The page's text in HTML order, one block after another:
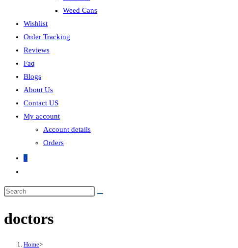
Weed Cans
Wishlist
Order Tracking
Reviews
Faq
Blogs
About Us
Contact US
My account
Account details
Orders
0
doctors
Home>